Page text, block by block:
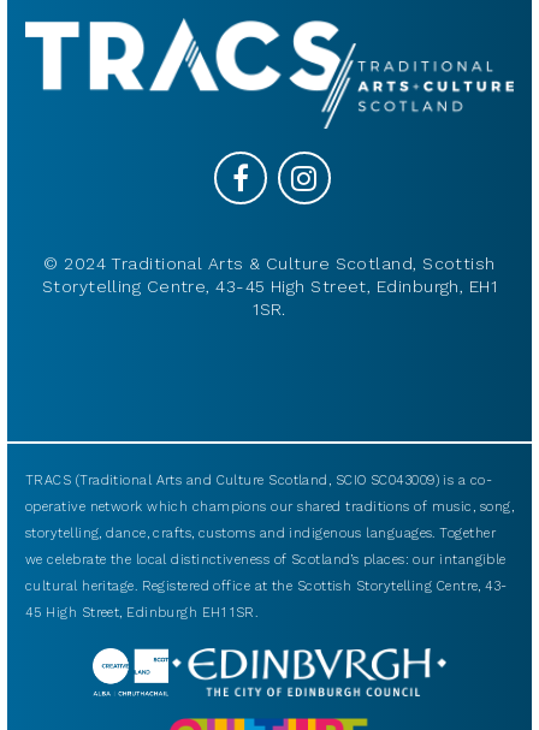
© 2024 Traditional Arts & Culture Scotland, Scottish
Storytelling Centre, 43-45 High Street, Edinburgh, EH1
1SR.
TRACS (Traditional Arts and Culture Scotland, SCIO SC043009) is a co-
operative network which champions our shared traditions of music, song,
storytelling, dance, crafts, customs and indigenous languages. Together
we celebrate the local distinctiveness of Scotland’s places: our intangible
cultural heritage. Registered office at the Scottish Storytelling Centre, 43-
45 High Street, Edinburgh EH1 1SR.